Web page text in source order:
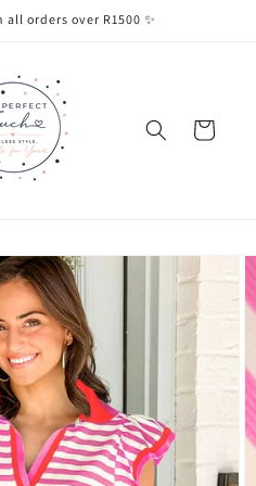
all orders over R1500 ✨
Cart